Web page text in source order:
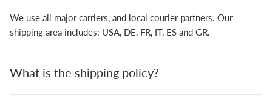
We use all major carriers, and local courier partners. Our
shipping area includes: USA, DE, FR, IT, ES and GR.
What is the shipping policy?